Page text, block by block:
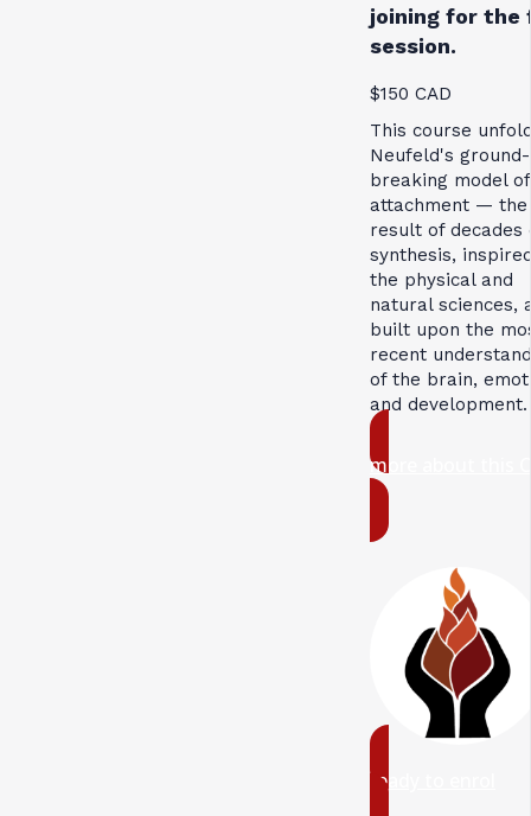
joining for the
session.
$150 CAD
This course
Neufeld's ground-
breaking model of
attachment — the
result of decades
synthesis,
the physical and
natural sciences,
built upon the
recent
of the brain,
and development.
more about this
ready to enrol